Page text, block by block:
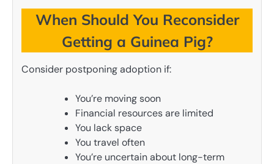
When Should You Reconsider
Getting a Guinea Pig?
Consider postponing adoption if:
You’re moving soon
Financial resources are limited
You lack space
You travel often
You’re uncertain about long-term